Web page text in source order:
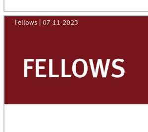
Fellows |07-11-2023